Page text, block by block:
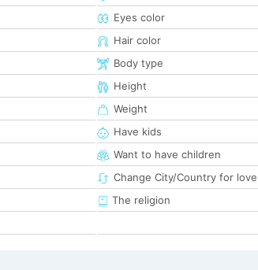
Eyes color
Hair color
Body type
Height
Weight
Have kids
Want to have children
Change City/Country for love
The religion